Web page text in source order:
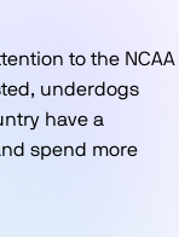
to the NCAA
underdogs
have a
spend more